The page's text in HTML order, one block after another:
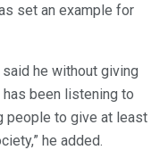
set an example for
he without giving
been listening to
people to give at least
he added.